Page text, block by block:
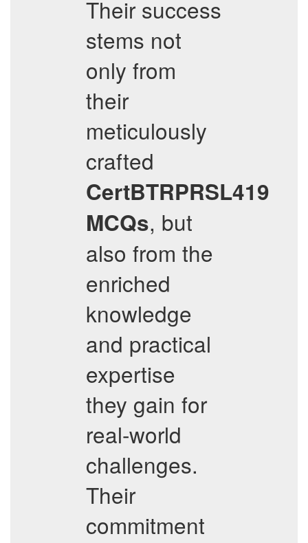
Their success
stems not
only from
their
meticulously
crafted
CertBTRPRSL419
MCQs, but
also from the
enriched
knowledge
and practical
expertise
they gain for
real-world
challenges.
Their
commitment